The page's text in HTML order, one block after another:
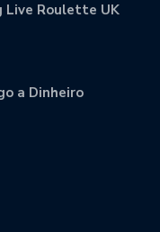
Roulette UK
a Dinheiro